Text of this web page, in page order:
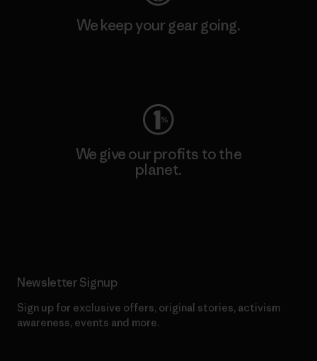
We keep your gear going.
We give our profits to the
planet.
Newsletter Signup
Sign up for exclusive offers, original stories, activism
awareness, events and more.